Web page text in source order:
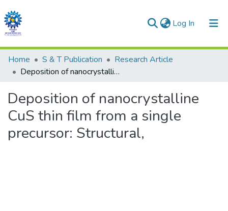
Log In (current)
Communities & Collections
All of DSpace
Statistics
Home S & T Publication
Research Article
Deposition of nanocrystalline CuS thin film from a single precursor: Structural,
Deposition of nanocrystalline
CuS thin film from a single
precursor: Structural,